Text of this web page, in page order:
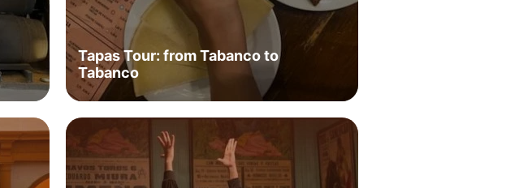
Tapas Tour: from Tabanco to
Tabanco